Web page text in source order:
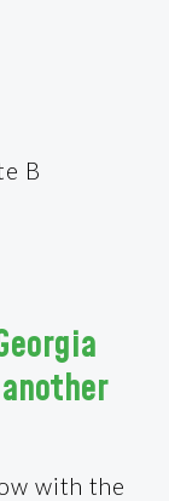
B
with the